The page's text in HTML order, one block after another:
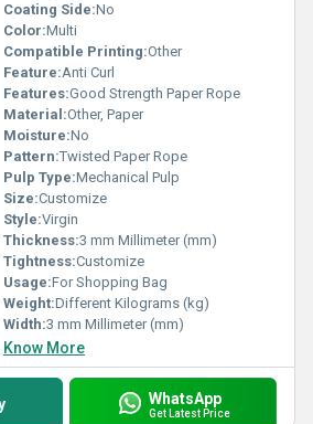
Coating Side:No
Color:Multi
Compatible Printing:Other
Feature:Anti Curl
Features:Good Strength Paper Rope
Material:Other, Paper
Moisture:No
Pattern:Twisted Paper Rope
Pulp Type:Mechanical Pulp
Size:Customize
Style:Virgin
Thickness:3 mm Millimeter (mm)
Tightness:Customize
Usage:For Shopping Bag
Weight:Different Kilograms (kg)
Width:3 mm Millimeter (mm)
Know More
WhatsApp
Get Latest Price